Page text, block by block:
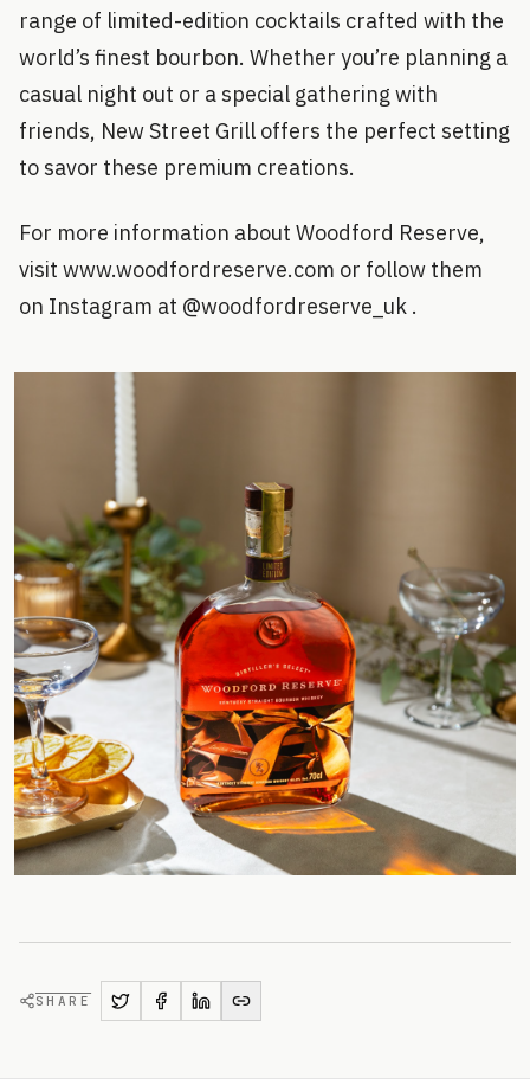
range of limited-edition cocktails crafted with the
world’s finest bourbon. Whether you’re planning a
casual night out or a special gathering with
friends, New Street Grill offers the perfect setting
to savor these premium creations.
For more information about Woodford Reserve,
visit www.woodfordreserve.com or follow them
on Instagram at @woodfordreserve_uk .
SHARE